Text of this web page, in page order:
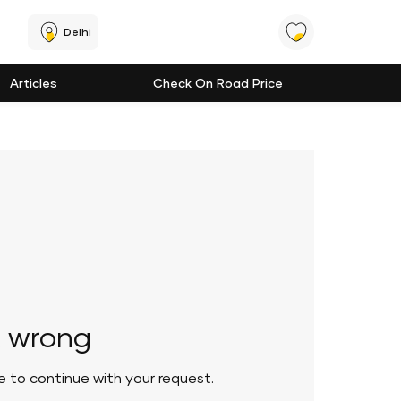
Delhi
Articles Check On Road Price
to continue with your request.